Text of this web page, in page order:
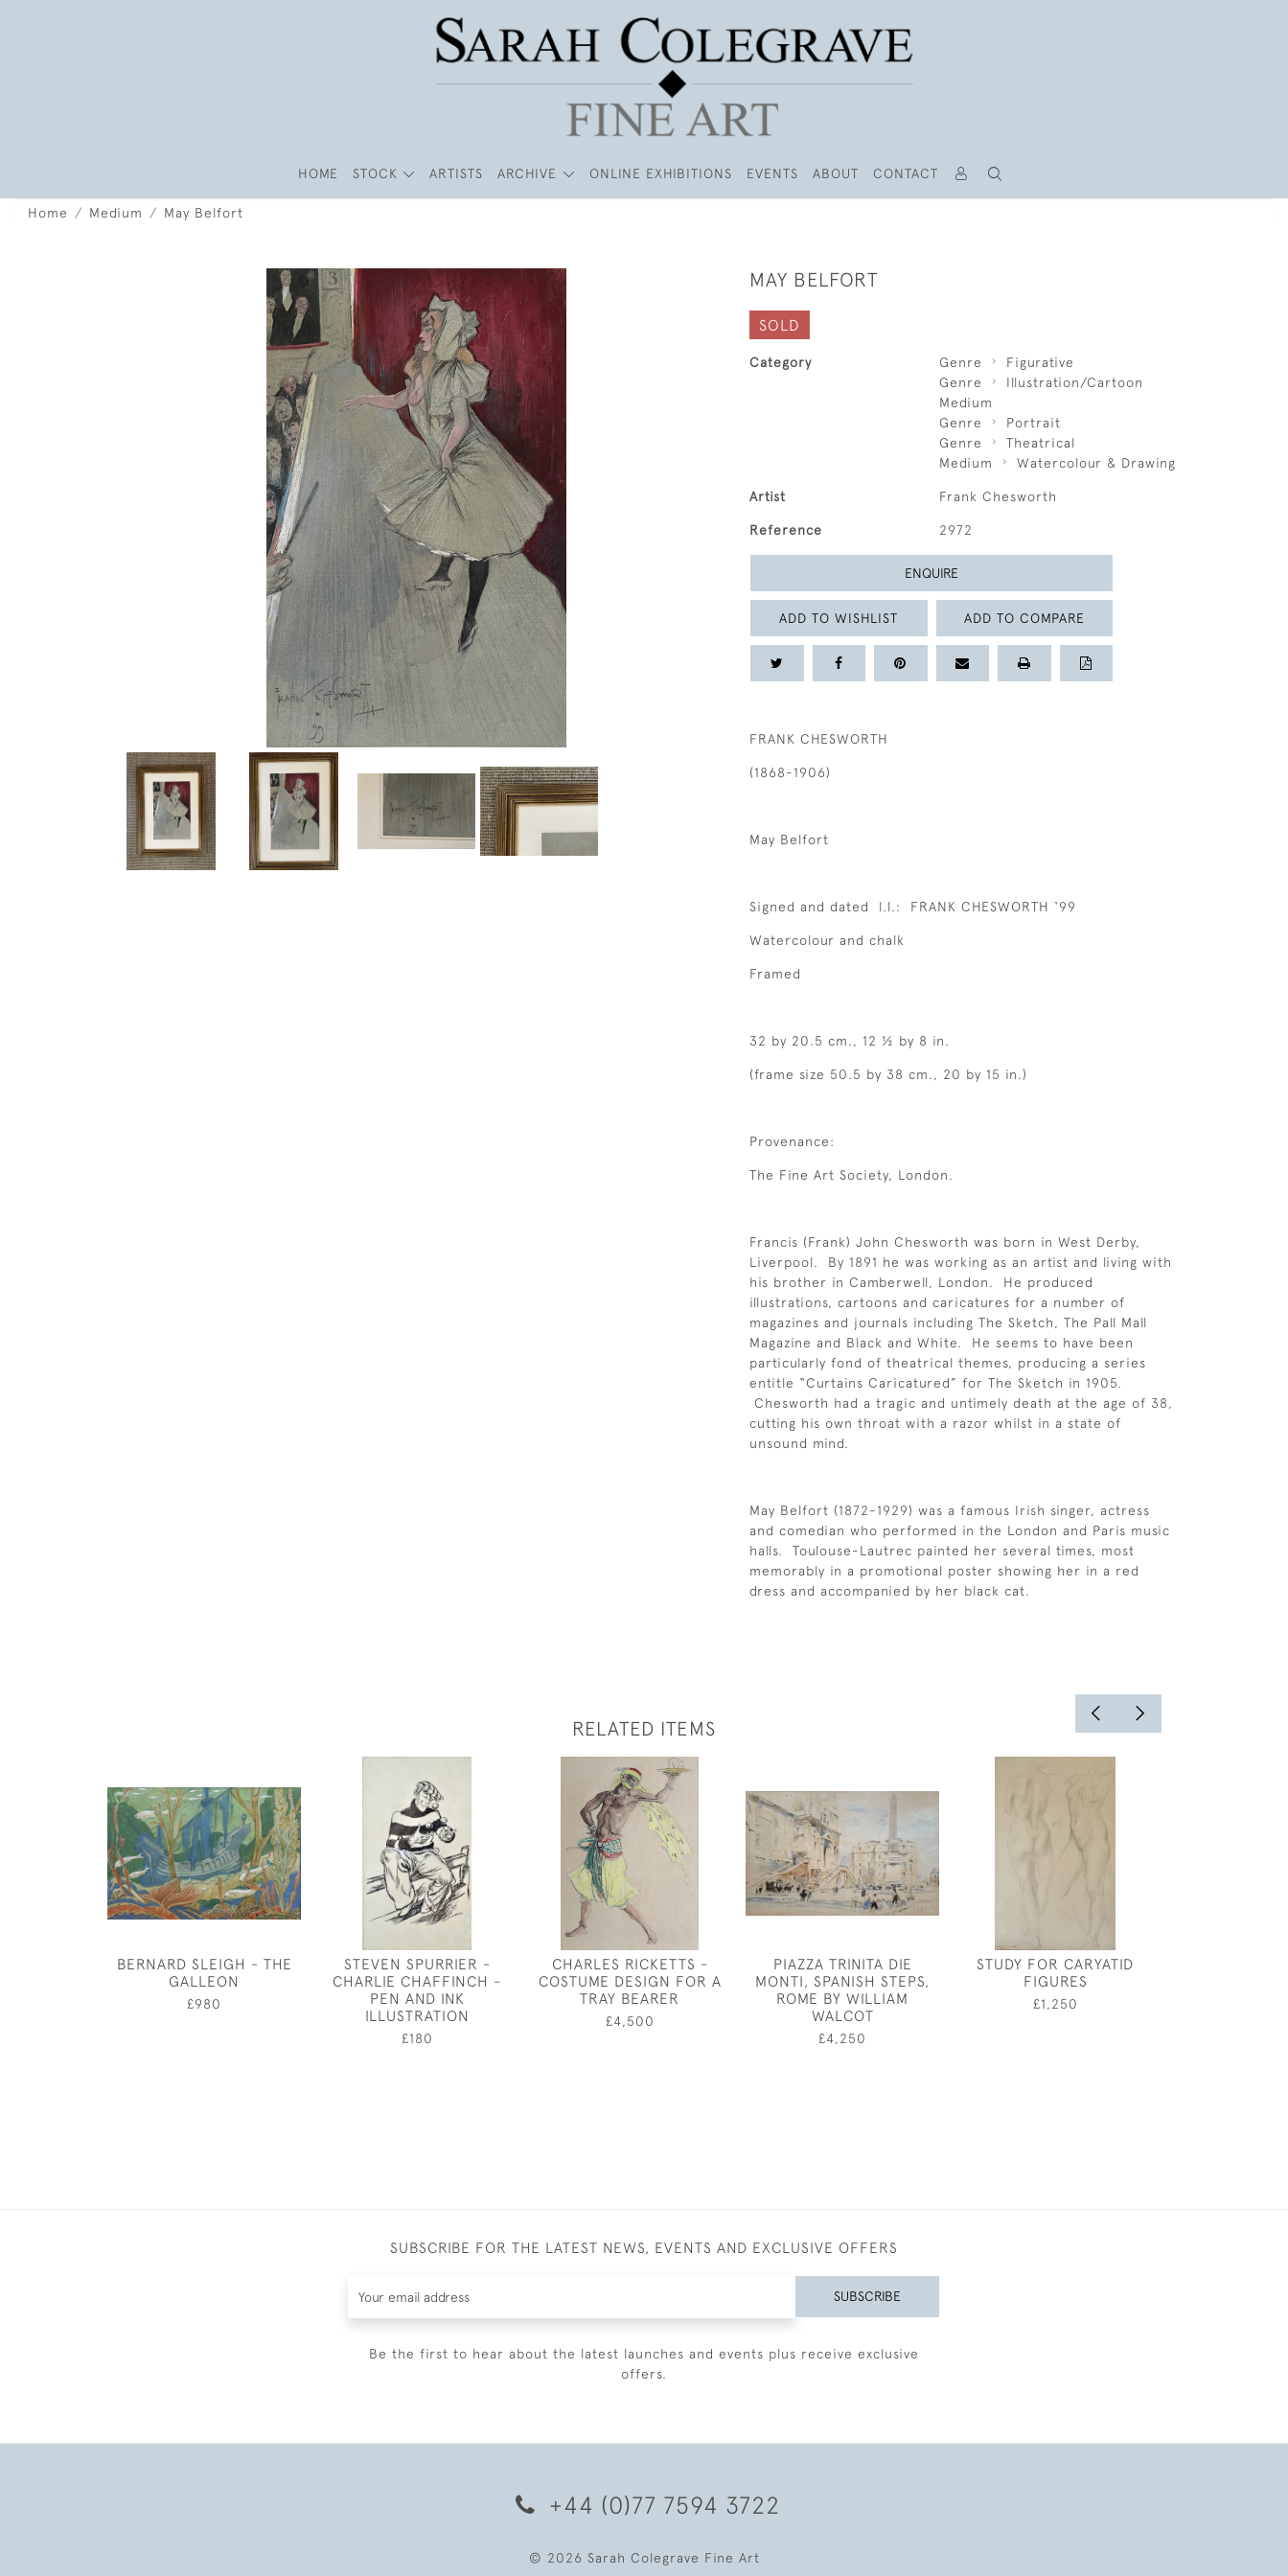
HOME STOCK ARTISTS ARCHIVE ONLINE EXHIBITIONS EVENTS ABOUT CONTACT
Home Medium May Belfort
MAY BELFORT
SOLD
Category Genre
Figurative
Genre
Illustration/Cartoon
Medium
Genre
Portrait
Genre
Theatrical
Medium
Watercolour & Drawing
Artist Frank Chesworth
Reference 2972
ENQUIRE
ADD TO WISHLIST ADD TO COMPARE
FRANK CHESWORTH
(1868-1906)
May Belfort
Signed and dated l.l.: FRANK CHESWORTH ‘99
Watercolour and chalk
Framed
32 by 20.5 cm., 12 ½ by 8 in.
(frame size 50.5 by 38 cm., 20 by 15 in.)
Provenance:
The Fine Art Society, London.
Francis (Frank) John Chesworth was born in West Derby,
Liverpool. By 1891 he was working as an artist and living with
his brother in Camberwell, London. He produced
illustrations, cartoons and caricatures for a number of
magazines and journals including The Sketch, The Pall Mall
Magazine and Black and White. He seems to have been
particularly fond of theatrical themes, producing a series
entitle “Curtains Caricatured” for The Sketch in 1905.
Chesworth had a tragic and untimely death at the age of 38,
cutting his own throat with a razor whilst in a state of
unsound mind.
May Belfort (1872-1929) was a famous Irish singer, actress
and comedian who performed in the London and Paris music
halls. Toulouse-Lautrec painted her several times, most
memorably in a promotional poster showing her in a red
dress and accompanied by her black cat.
RELATED ITEMS
BERNARD SLEIGH - THE
GALLEON
£980
STEVEN SPURRIER -
CHARLIE CHAFFINCH -
PEN AND INK
ILLUSTRATION
£180
CHARLES RICKETTS -
COSTUME DESIGN FOR A
TRAY BEARER
£4,500
PIAZZA TRINITA DIE
MONTI, SPANISH STEPS,
ROME BY WILLIAM
WALCOT
£4,250
STUDY FOR CARYATID
FIGURES
£1,250
SUBSCRIBE FOR THE LATEST NEWS, EVENTS AND EXCLUSIVE OFFERS
SUBSCRIBE
Be the first to hear about the latest launches and events plus receive exclusive
offers.
+44 (0)77 7594 3722
© 2026 Sarah Colegrave Fine Art